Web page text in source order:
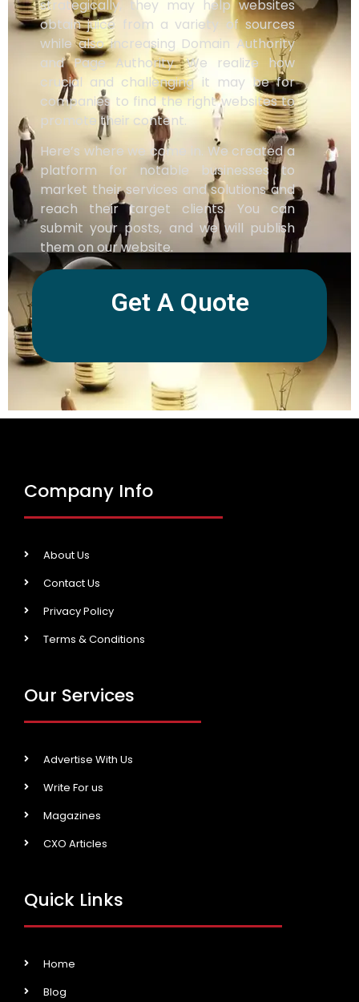
strategically, they may help websites
obtain juice from a variety of sources
while also increasing Domain Authority
and Page Authority. We realize how
crucial and challenging it may be for
companies to find the right websites to
promote their content.
Here’s where we come in. We created a
platform for notable businesses to
market their services and solutions and
reach their target clients. You can
submit your posts, and we will publish
them on our website.
Get A Quote
Company Info
About Us
Contact Us
Privacy Policy
Terms & Conditions
Our Services
Advertise With Us
Write For us
Magazines
CXO Articles
Quick Links
Home
Blog